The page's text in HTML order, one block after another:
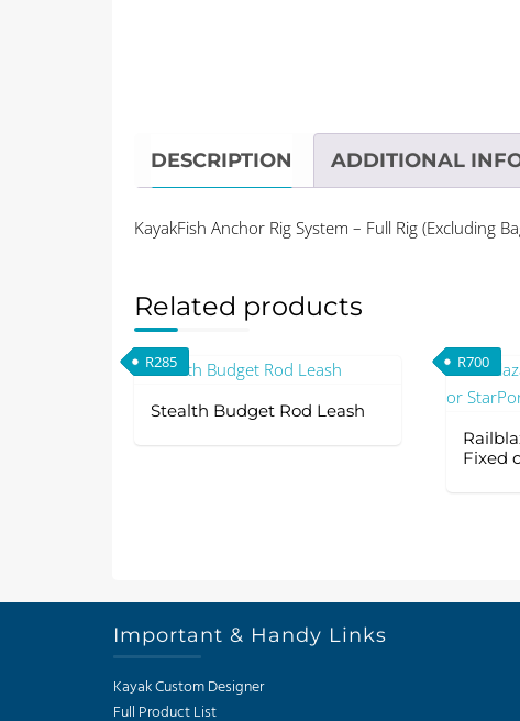
DESCRIPTION ADDITIONAL
KayakFish Anchor Rig System – Full Rig (Excluding
Related products
Stealth Budget Rod Leash
R285
Fixed
R700
Important & Handy Links
Kayak Custom Designer
Full Product List